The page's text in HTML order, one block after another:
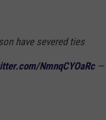
have severed ties
NmnqCYOaRc—